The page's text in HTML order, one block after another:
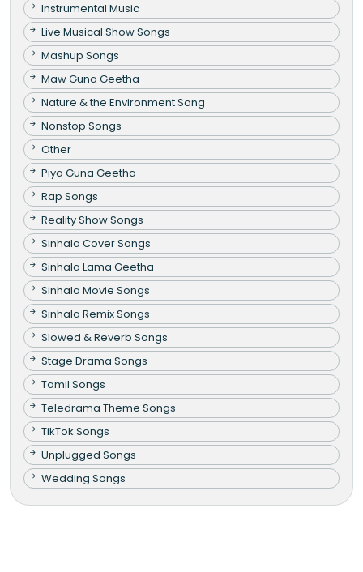
Instrumental Music
Live Musical Show Songs
Mashup Songs
Maw Guna Geetha
Nature & the Environment Song
Nonstop Songs
Other
Piya Guna Geetha
Rap Songs
Reality Show Songs
Sinhala Cover Songs
Sinhala Lama Geetha
Sinhala Movie Songs
Sinhala Remix Songs
Slowed & Reverb Songs
Stage Drama Songs
Tamil Songs
Teledrama Theme Songs
TikTok Songs
Unplugged Songs
Wedding Songs